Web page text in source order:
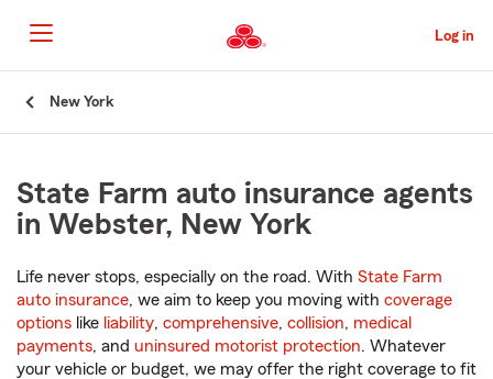
to
Main
Content
Log in
New York
State Farm auto insurance agents
in Webster, New York
Life never stops, especially on the road. With State Farm
auto insurance, we aim to keep you moving with coverage
options like liability, comprehensive, collision, medical
payments, and uninsured motorist protection. Whatever
your vehicle or budget, we may offer the right coverage to fit